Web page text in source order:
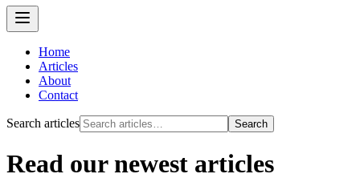
Home
Articles
About
Contact
Search articles Search
Read our newest articles